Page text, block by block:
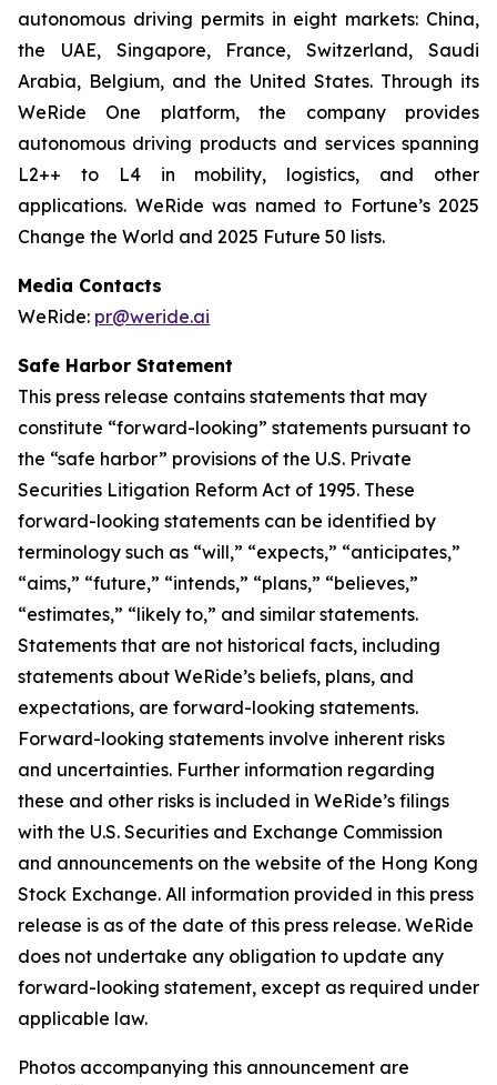
autonomous driving permits in eight markets: China,
the UAE, Singapore, France, Switzerland, Saudi
Arabia, Belgium, and the United States. Through its
WeRide One platform, the company provides
autonomous driving products and services spanning
L2++ to L4 in mobility, logistics, and other
applications. WeRide was named to Fortune’s 2025
Change the World and 2025 Future 50 lists.
Media Contacts
WeRide: pr@weride.ai
Safe Harbor Statement
This press release contains statements that may
constitute “forward-looking” statements pursuant to
the “safe harbor” provisions of the U.S. Private
Securities Litigation Reform Act of 1995. These
forward-looking statements can be identified by
terminology such as “will,” “expects,” “anticipates,”
“aims,” “future,” “intends,” “plans,” “believes,”
“estimates,” “likely to,” and similar statements.
Statements that are not historical facts, including
statements about WeRide’s beliefs, plans, and
expectations, are forward-looking statements.
Forward-looking statements involve inherent risks
and uncertainties. Further information regarding
these and other risks is included in WeRide’s filings
with the U.S. Securities and Exchange Commission
and announcements on the website of the Hong Kong
Stock Exchange. All information provided in this press
release is as of the date of this press release. WeRide
does not undertake any obligation to update any
forward-looking statement, except as required under
applicable law.
Photos accompanying this announcement are